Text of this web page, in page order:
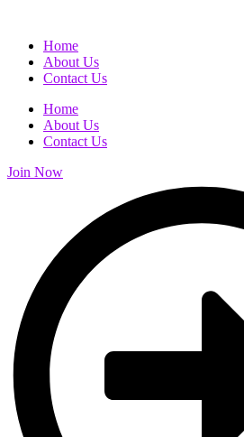
Home
About Us
Contact Us
Home
About Us
Contact Us
Join Now